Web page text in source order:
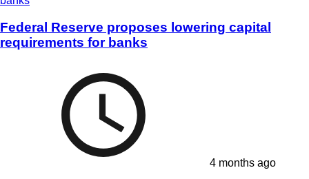
Federal Reserve proposes lowering capital
requirements for banks
4 months ago